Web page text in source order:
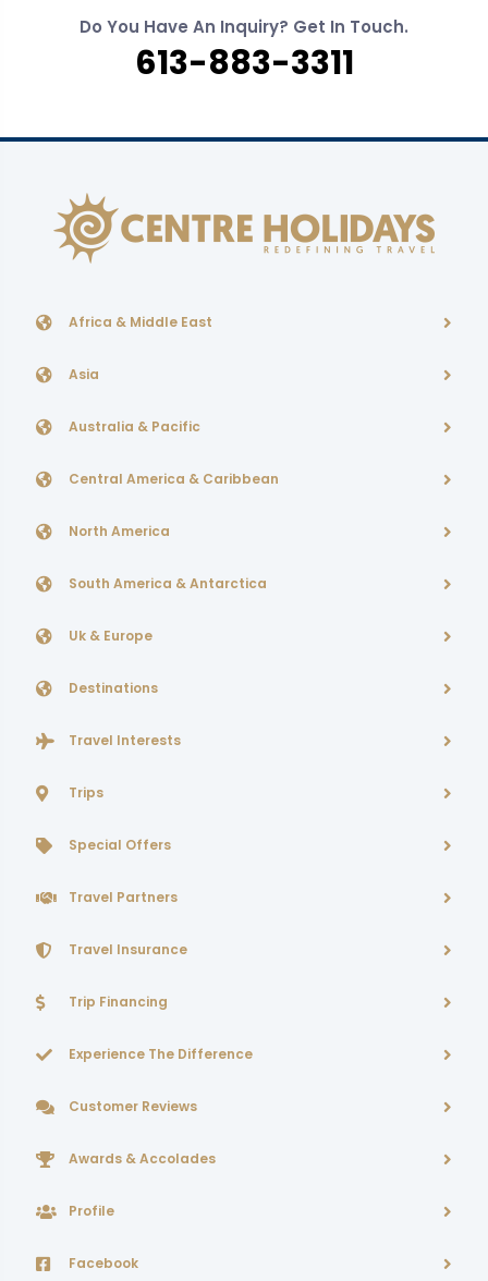
Do You Have An Inquiry? Get In Touch.
613-883-3311
Africa & Middle East
Asia
Australia & Pacific
Central America & Caribbean
North America
South America & Antarctica
Uk & Europe
Destinations
Travel Interests
Trips
Special Offers
Travel Partners
Travel Insurance
Trip Financing
Experience The Difference
Customer Reviews
Awards & Accolades
Profile
Facebook